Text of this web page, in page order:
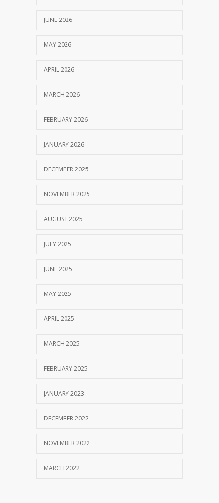
JUNE 2026
MAY 2026
APRIL 2026
MARCH 2026
FEBRUARY 2026
JANUARY 2026
DECEMBER 2025
NOVEMBER 2025
AUGUST 2025
JULY 2025
JUNE 2025
MAY 2025
APRIL 2025
MARCH 2025
FEBRUARY 2025
JANUARY 2023
DECEMBER 2022
NOVEMBER 2022
MARCH 2022